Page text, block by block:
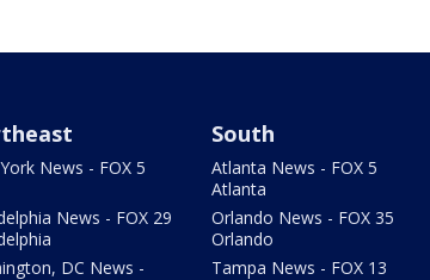
News - FOX 5
News - FOX 29
DC News -
South
Atlanta News - FOX 5
Atlanta
Orlando News - FOX 35
Orlando
Tampa News - FOX 13